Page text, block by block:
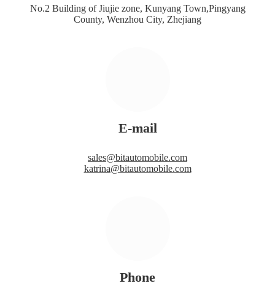
No.2 Building of Jiujie zone, Kunyang Town,Pingyang
County, Wenzhou City, Zhejiang
E-mail
sales@bitautomobile.com
katrina@bitautomobile.com
Phone